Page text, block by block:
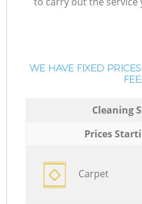
WE HAVE FIXED
FEE:
Cleaning
Prices
Carpet